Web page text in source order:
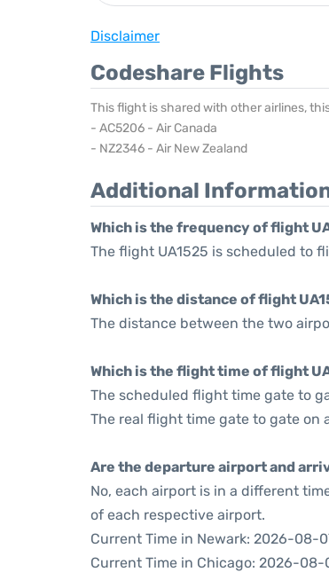
Disclaimer
Codeshare Flights
This flight is shared with other airlines,
- AC5206 - Air Canada
- NZ2346 - Air New Zealand
Additional
Which is the frequency of flight
The flight UA1525 is scheduled to
Which is the distance of flight
The distance between the two
Which is the flight time of flight
The scheduled flight time gate to
The real flight time gate to gate on
Are the departure airport and
No, each airport is in a different
of each respective airport.
Current Time in Newark: 2026-08-
Current Time in Chicago: 2026-08-